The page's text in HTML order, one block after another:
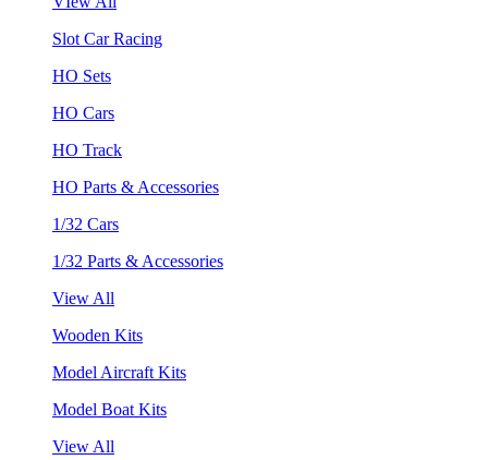
Slot Car Racing
HO Sets
HO Cars
HO Track
HO Parts & Accessories
1/32 Cars
1/32 Parts & Accessories
View All
Wooden Kits
Model Aircraft Kits
Model Boat Kits
View All